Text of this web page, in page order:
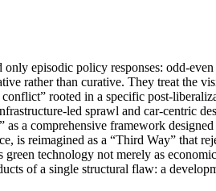
episodic policy responses: odd-
rather than curative. They treat
rooted in a specific post-
led sprawl and car-centric
a comprehensive framework
is reimagined as a “Third Way” that
technology not merely as
of a single structural flaw: a